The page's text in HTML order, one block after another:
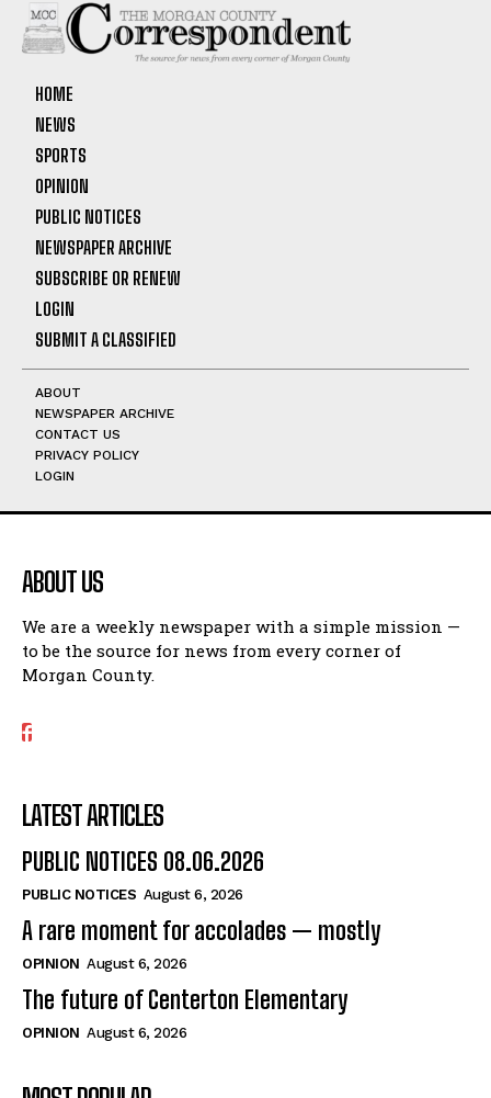
HOME
NEWS
SPORTS
OPINION
PUBLIC NOTICES
NEWSPAPER ARCHIVE
SUBSCRIBE OR RENEW
LOGIN
SUBMIT A CLASSIFIED
ABOUT
NEWSPAPER ARCHIVE
CONTACT US
PRIVACY POLICY
LOGIN
ABOUT US
We are a weekly newspaper with a simple mission —
to be the source for news from every corner of
Morgan County.
LATEST ARTICLES
PUBLIC NOTICES 08.06.2026
PUBLIC NOTICES August 6, 2026
A rare moment for accolades — mostly
OPINION August 6, 2026
The future of Centerton Elementary
OPINION August 6, 2026